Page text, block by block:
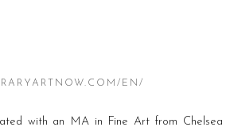
EN/
with an MA in Fine Art from Chelsea